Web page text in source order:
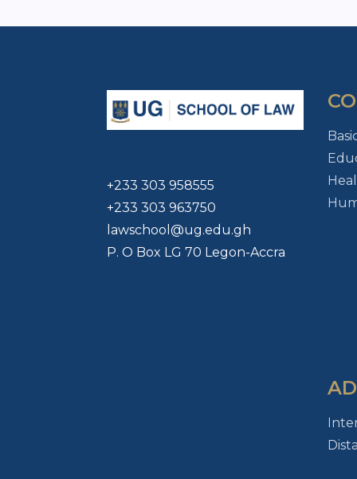
+233 303 958555
+233 303 963750
lawschool@ug.edu.gh
P. O Box LG 70 Legon-Accra